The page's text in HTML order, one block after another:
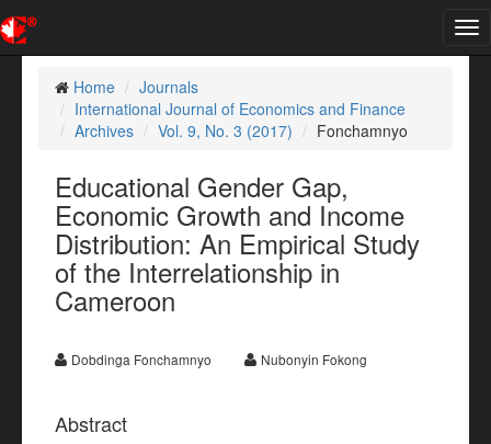
Home
Journals
International Journal of Economics and Finance
Archives
Vol. 9, No. 3 (2017) Fonchamnyo
Educational Gender Gap,
Economic Growth and Income
Distribution: An Empirical Study
of the Interrelationship in
Cameroon
Dobdinga Fonchamnyo Nubonyin Fokong
Abstract